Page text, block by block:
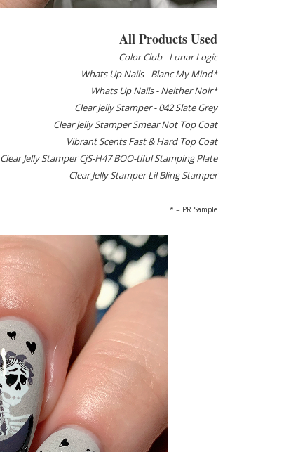
All Products Used
Color Club - Lunar Logic
Whats Up Nails - Blanc My Mind*
Whats Up Nails - Neither Noir*
Clear Jelly Stamper - 042 Slate Grey
Clear Jelly Stamper Smear Not Top Coat
Vibrant Scents Fast & Hard Top Coat
Clear Jelly Stamper CjS-H47 BOO-tiful Stamping Plate
Clear Jelly Stamper Lil Bling Stamper
* = PR Sample